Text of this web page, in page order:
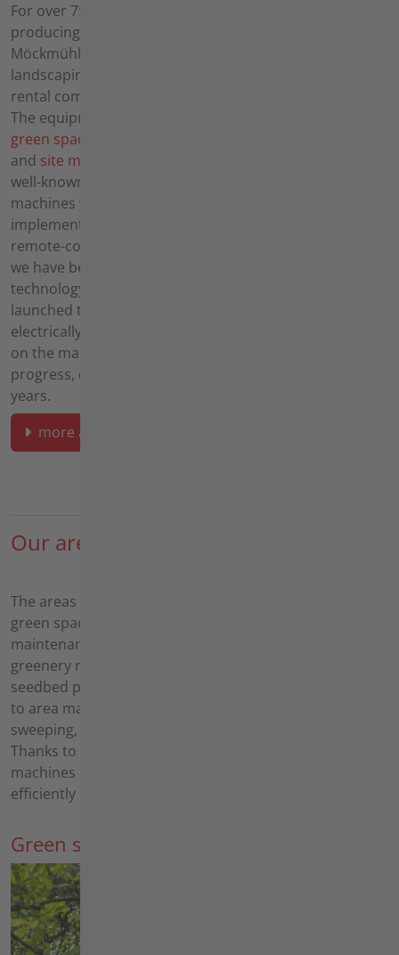
For over 75 years, we have been
producing professional power tools in
Möckmühl for the gardening and
landscaping sector, the public sector,
rental companies and service providers.
The equipment is used in the areas of
green space maintenance
and site maintenance
well-known hand-operated universal
machines with a large selection of
implements and the highly innovative,
remote-controlled caterpillar mowers,
we have been focusing on battery
technology for several years and have
launched the agria 9700e, the first purely
electrically operated Implement carrier
on the market. Agria has thus stood for
progress, quality and service for over 75
years.
more about agria
Our areas of application
The areas of application for our machines range from
green space maintenance - including watercourse
maintenance, solar park maintenance and roadside
greenery maintenance - to soil cultivation, such as
seedbed preparation and row crop insertion, through
to area maintenance with applications such as
sweeping, weed removal and winter maintenance.
Thanks to a wide range of implements, many of our
machines can be used flexibly throughout the year and
efficiently in all areas of application.
Green space maintenance